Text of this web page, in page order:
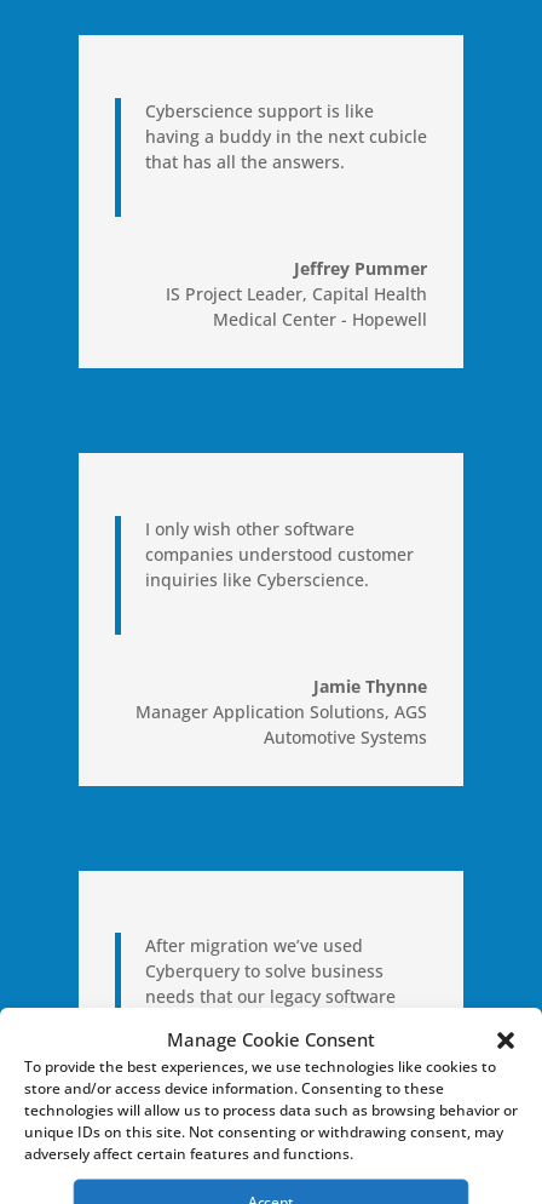
Manage Cookie Consent
To provide the best experiences, we use technologies like cookies to
store and/or access device information. Consenting to these
technologies will allow us to process data such as browsing behavior or
unique IDs on this site. Not consenting or withdrawing consent, may
adversely affect certain features and functions.
Cyberscience support is like
having a buddy in the next cubicle
that has all the answers.
Jeffrey Pummer
IS Project Leader, Capital Health
Medical Center - Hopewell
I only wish other software
companies understood customer
inquiries like Cyberscience.
Jamie Thynne
Manager Application Solutions, AGS
Automotive Systems
After migration we’ve used
Cyberquery to solve business
needs that our legacy software
Brian Adams
Sr. Manager, Business Systems,
Perfekta Aerospace, Inc